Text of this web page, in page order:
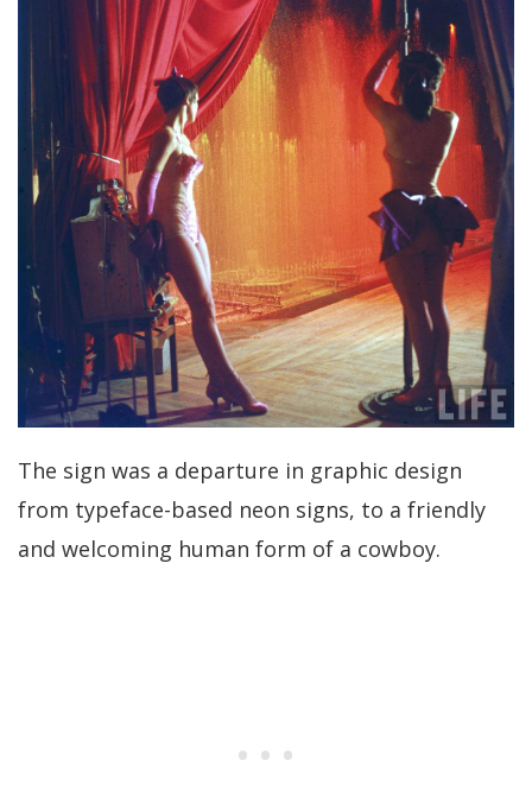
The sign was a departure in graphic design
from typeface-based neon signs, to a friendly
and welcoming human form of a cowboy.